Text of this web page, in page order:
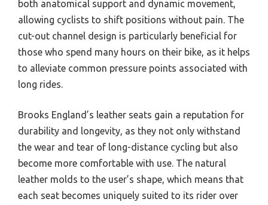
both anatomical support and dynamic movement,
allowing cyclists to shift positions without pain. The
cut-out channel design is particularly beneficial for
those who spend many hours on their bike, as it helps
to alleviate common pressure points associated with
long rides.
Brooks England’s leather seats gain a reputation for
durability and longevity, as they not only withstand
the wear and tear of long-distance cycling but also
become more comfortable with use. The natural
leather molds to the user’s shape, which means that
each seat becomes uniquely suited to its rider over